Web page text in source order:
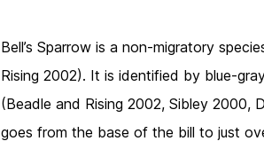
Bell’s Sparrow is a non-migratory
Rising 2002). It is identified by blue-
(Beadle and Rising 2002, Sibley 2000,
goes from the base of the bill to just